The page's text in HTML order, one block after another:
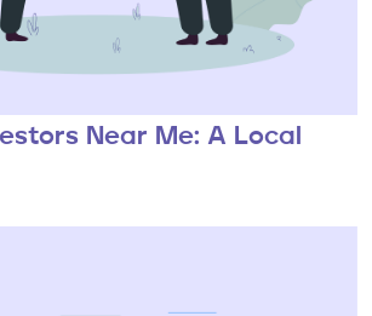
Near Me: A Local